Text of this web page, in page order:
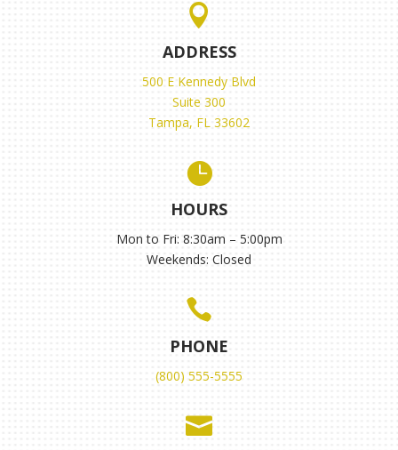

ADDRESS
500 E Kennedy Blvd
Suite 300
Tampa, FL 33602

HOURS
Mon to Fri: 8:30am – 5:00pm
Weekends: Closed

PHONE
(800) 555-5555
